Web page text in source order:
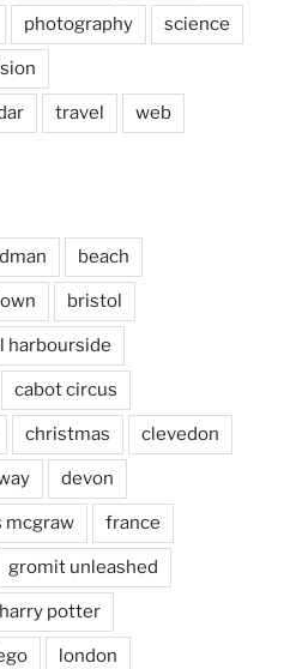
photography science
travel web
beach
bristol
harbourside
cabot circus
christmas clevedon
devon
mcgraw france
gromit unleashed
harry potter
london